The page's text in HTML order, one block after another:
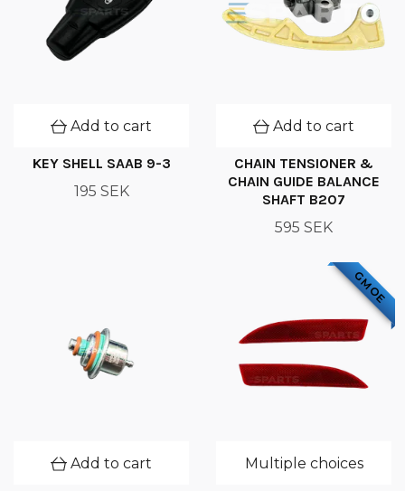
Add to cart
KEY SHELL SAAB 9-3
195 SEK
Add to cart
CHAIN TENSIONER &
CHAIN GUIDE BALANCE
SHAFT B207
595 SEK
Add to cart
GM OE
Multiple choices